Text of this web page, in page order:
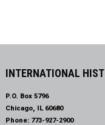
INTERNATIONAL
P.O. Box 5796
Chicago, IL 60680
Phone: 773-927-2900